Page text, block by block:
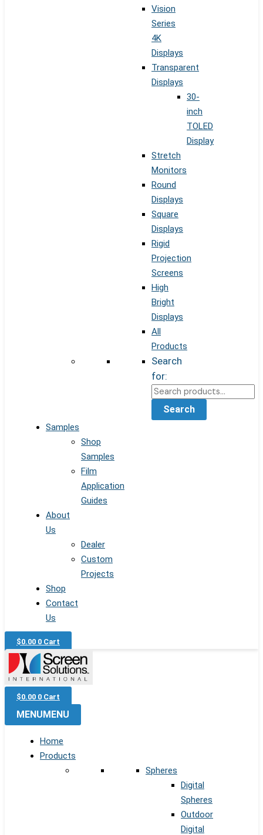
Vision
Series
4K
Displays
Transparent
Displays
30-
inch
TOLED
Display
Stretch
Monitors
Round
Displays
Square
Displays
Rigid
Projection
Screens
High
Bright
Displays
All
Products
Search
for:
Search
Samples
Shop
Samples
Film
Application
Guides
About
Us
Dealer
Custom
Projects
Shop
Contact
Us
$0.00 0 Cart
$0.00 0 Cart
MENU MENU
Home
Products
Spheres
Digital
Spheres
Outdoor
Digital